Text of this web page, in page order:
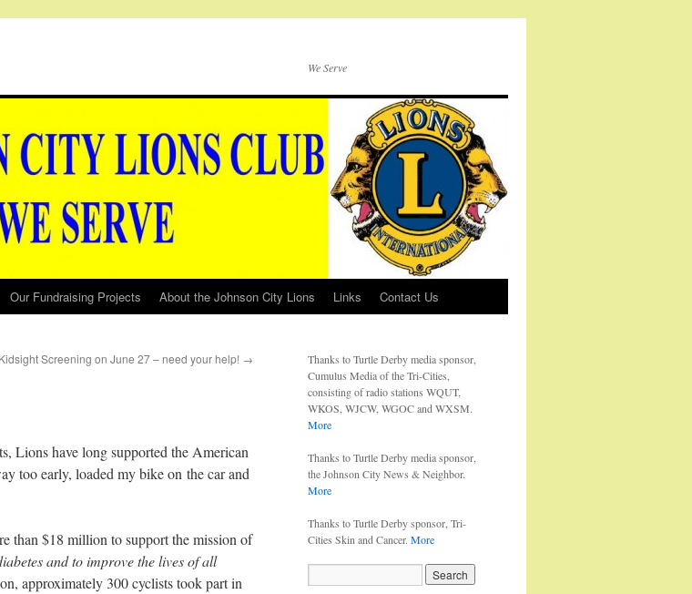
We Serve
Our Fundraising Projects About the Johnson City Lions Links Contact Us
Kidsight Screening on June 27 – need your help! →
Lions have long supported the American
too early, loaded my bike on the car and
than $18 million to support the mission of
and to improve the lives of all
approximately 300 cyclists took part in
Thanks to Turtle Derby media sponsor,
Cumulus Media of the Tri-Cities,
consisting of radio stations WQUT,
WKOS, WJCW, WGOC and WXSM.
More
Thanks to Turtle Derby media sponsor,
the Johnson City News & Neighbor.
More
Thanks to Turtle Derby sponsor, Tri-
Cities Skin and Cancer. More